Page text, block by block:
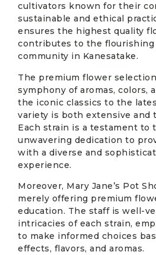
cultivators known for their
sustainable and ethical
ensures the highest quality
contributes to the flourishing
community in Kanesatake.
The premium flower selection
symphony of aromas, colors,
the iconic classics to the
variety is both extensive and
Each strain is a testament to
unwavering dedication to
with a diverse and
experience.
Moreover, Mary Jane’s Pot
merely offering premium
education. The staff is well-
intricacies of each strain,
to make informed choices
effects, flavors, and aromas.